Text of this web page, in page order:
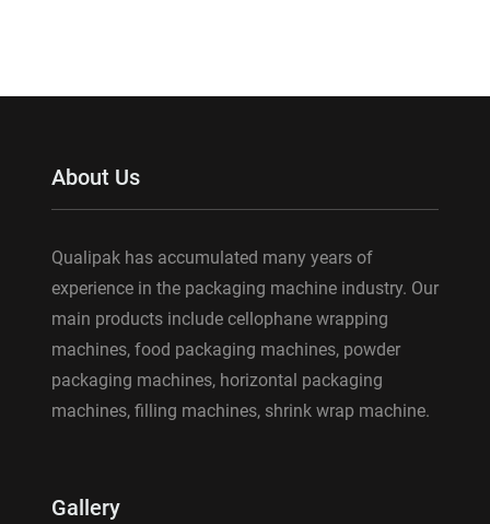
About Us
Qualipak has accumulated many years of
experience in the packaging machine industry. Our
main products include cellophane wrapping
machines, food packaging machines, powder
packaging machines, horizontal packaging
machines, filling machines, shrink wrap machine.
Gallery